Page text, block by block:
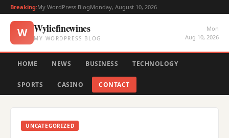
Breaking:My WordPress BlogMonday, August 10, 2026
W Wyliefinewines
MY WORDPRESS BLOG
Mon
Aug 10, 2026
HOME NEWS BUSINESS TECHNOLOGY
SPORTS CASINO CONTACT
UNCATEGORIZED